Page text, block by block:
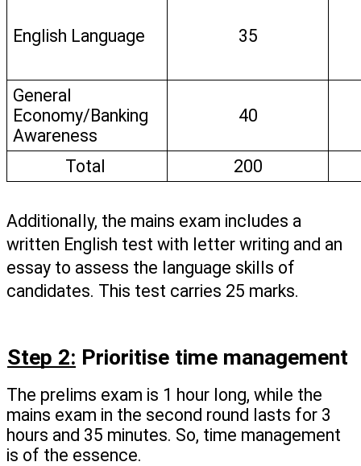
English Language 35
General
Economy/Banking
Awareness
40
Total 200
Additionally, the mains exam includes a
written English test with letter writing and an
essay to assess the language skills of
candidates. This test carries 25 marks.
Step 2: Prioritise time management
The prelims exam is 1 hour long, while the
mains exam in the second round lasts for 3
hours and 35 minutes. So, time management
is of the essence.